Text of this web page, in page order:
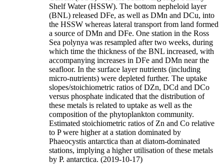
Shelf Water (HSSW). The bottom nepheloid layer
(BNL) released DFe, as well as DMn and DCu, into
the HSSW whereas lateral transport from land formed
a source of DMn and DFe. One station in the Ross
Sea polynya was resampled after two weeks, during
which time the thickness of the BNL increased, with
accompanying increases in DFe and DMn near the
seafloor. In the surface layer nutrients (including
micro-nutrients) were depleted further. The uptake
slopes/stoichiometric ratios of DZn, DCd and DCo
versus phosphate indicated that the distribution of
these metals is related to uptake as well as the
composition of the phytoplankton community.
Estimated stoichiometric ratios of Zn and Co relative
to P were higher at a station dominated by
Phaeocystis antarctica than at diatom-dominated
stations, implying a higher utilisation of these metals
by P. antarctica. (2019-10-17)